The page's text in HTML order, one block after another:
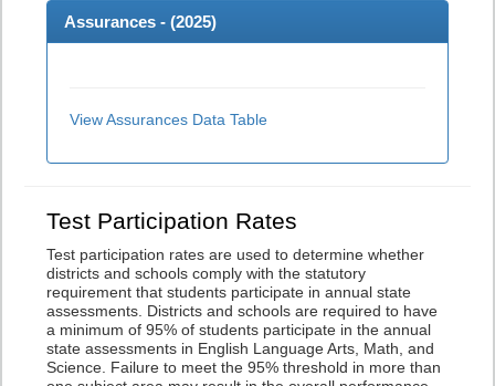
Assurances - (2025)
View Assurances Data Table
Test Participation Rates
Test participation rates are used to determine whether
districts and schools comply with the statutory
requirement that students participate in annual state
assessments. Districts and schools are required to have
a minimum of 95% of students participate in the annual
state assessments in English Language Arts, Math, and
Science. Failure to meet the 95% threshold in more than